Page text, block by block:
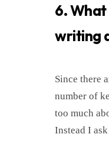
6.
writing
Since there
number of
too much
Instead I